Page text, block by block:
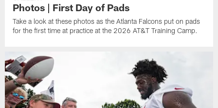
Photos | First Day of Pads
Take a look at these photos as the Atlanta Falcons put on pads
for the first time at practice at the 2026 AT&T Training Camp.